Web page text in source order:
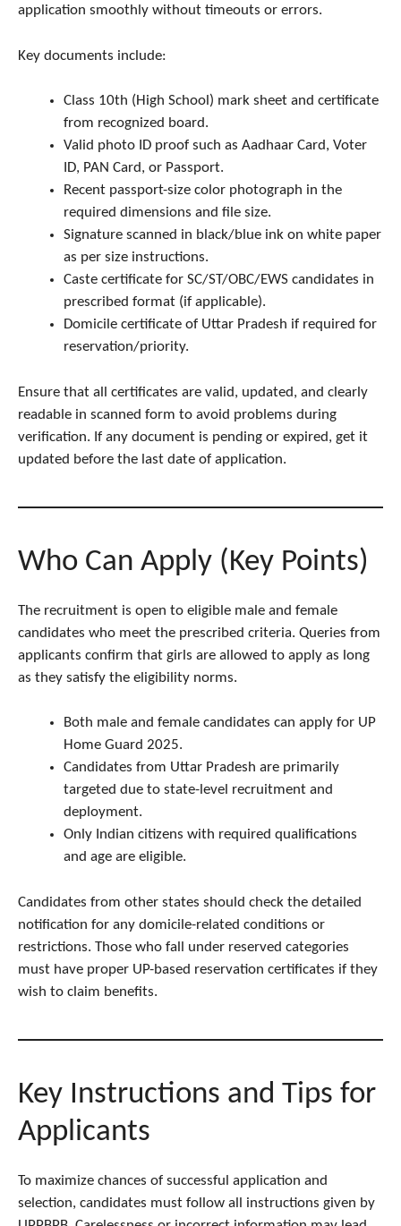
application smoothly without timeouts or errors.
Key documents include:
Class 10th (High School) mark sheet and certificate
from recognized board.
Valid photo ID proof such as Aadhaar Card, Voter
ID, PAN Card, or Passport.
Recent passport-size color photograph in the
required dimensions and file size.
Signature scanned in black/blue ink on white paper
as per size instructions.
Caste certificate for SC/ST/OBC/EWS candidates in
prescribed format (if applicable).
Domicile certificate of Uttar Pradesh if required for
reservation/priority.
Ensure that all certificates are valid, updated, and clearly
readable in scanned form to avoid problems during
verification. If any document is pending or expired, get it
updated before the last date of application.
Who Can Apply (Key Points)
The recruitment is open to eligible male and female
candidates who meet the prescribed criteria. Queries from
applicants confirm that girls are allowed to apply as long
as they satisfy the eligibility norms.
Both male and female candidates can apply for UP
Home Guard 2025.
Candidates from Uttar Pradesh are primarily
targeted due to state-level recruitment and
deployment.
Only Indian citizens with required qualifications
and age are eligible.
Candidates from other states should check the detailed
notification for any domicile-related conditions or
restrictions. Those who fall under reserved categories
must have proper UP-based reservation certificates if they
wish to claim benefits.
Key Instructions and Tips for
Applicants
To maximize chances of successful application and
selection, candidates must follow all instructions given by